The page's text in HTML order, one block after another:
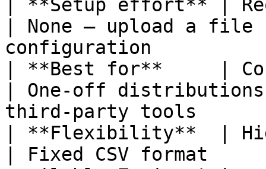
| **Setup effort** |
| None — upload a
configuration
| **Best for**     |
| One-off
third-party tools
| **Flexibility**  |
| Fixed CSV format